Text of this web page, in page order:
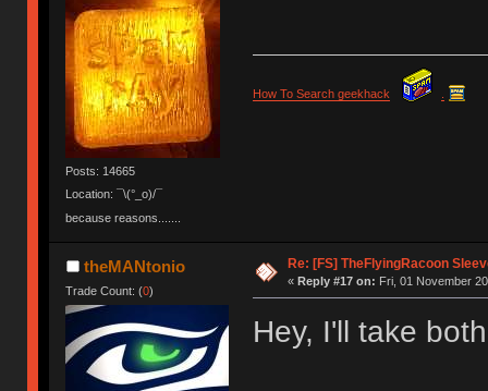
Posts: 14665
Location: ¯\(°_o)/¯
because reasons.......
How To Search geekhack
theMANtonio
Trade Count: (0)
Re: [FS] TheFlyingRacoon
« Reply #17 on: Fri, 01 November
Hey, I'll take